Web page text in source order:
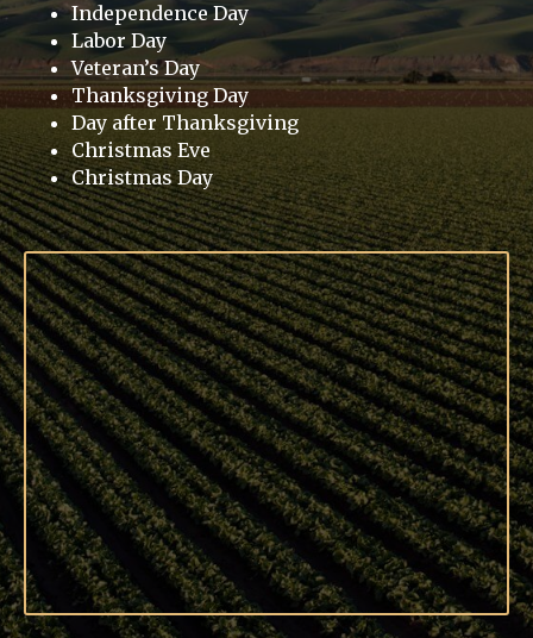
Independence Day
Labor Day
Veteran’s Day
Thanksgiving Day
Day after Thanksgiving
Christmas Eve
Christmas Day